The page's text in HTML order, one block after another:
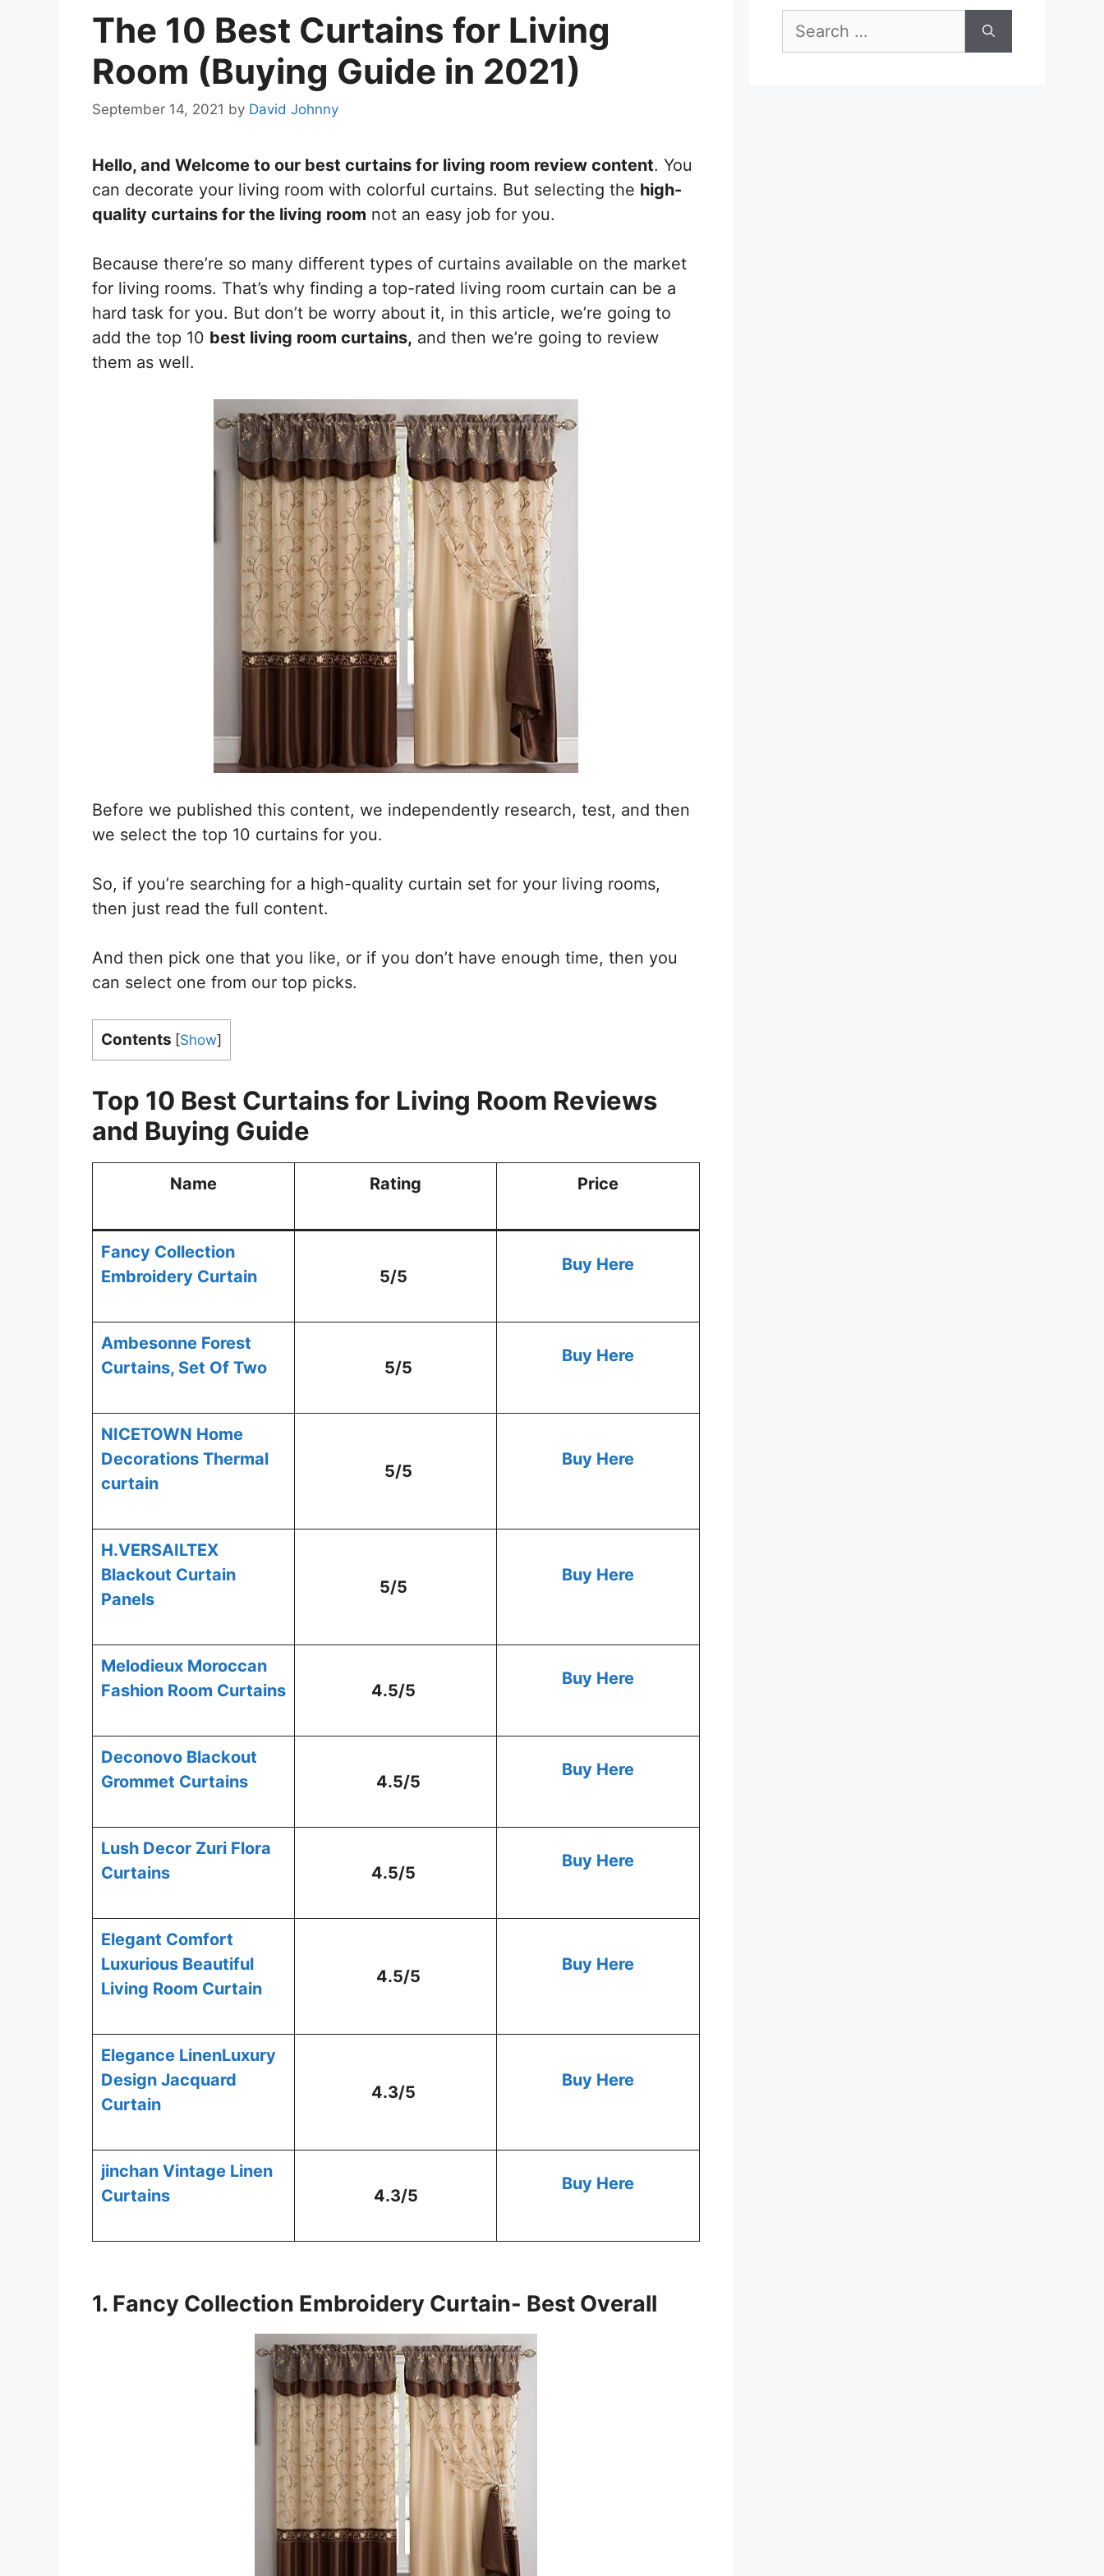
The 10 Best Curtains for Living
Room (Buying Guide in 2021)
September 14, 2021 by David Johnny
Hello, and Welcome to our best curtains for living room review content. You
can decorate your living room with colorful curtains. But selecting the high-
quality curtains for the living room not an easy job for you.
Because there’re so many different types of curtains available on the market
for living rooms. That’s why finding a top-rated living room curtain can be a
hard task for you. But don’t be worry about it, in this article, we’re going to
add the top 10 best living room curtains, and then we’re going to review
them as well.
Before we published this content, we independently research, test, and then
we select the top 10 curtains for you.
So, if you’re searching for a high-quality curtain set for your living rooms,
then just read the full content.
And then pick one that you like, or if you don’t have enough time, then you
can select one from our top picks.
Contents [Show]
Top 10 Best Curtainsfor Living Room Reviews
and Buying Guide
Name Rating Price
Fancy Collection
Embroidery Curtain
5/5
Buy Here
Ambesonne Forest
Curtains, Set Of Two
5/5
Buy Here
NICETOWN Home
Decorations Thermal
curtain
5/5
Buy Here
H.VERSAILTEX
Blackout Curtain
Panels
5/5
Buy Here
Melodieux Moroccan
Fashion Room Curtains
4.5/5
Buy Here
Deconovo Blackout
Grommet Curtains
4.5/5
Buy Here
Lush Decor Zuri Flora
Curtains
4.5/5
Buy Here
Elegant Comfort
Luxurious Beautiful
Living Room Curtain
4.5/5
Buy Here
Elegance LinenLuxury
Design Jacquard
Curtain
4.3/5
Buy Here
jinchan Vintage Linen
Curtains
4.3/5
Buy Here
1. Fancy Collection Embroidery Curtain- Best Overall
for: